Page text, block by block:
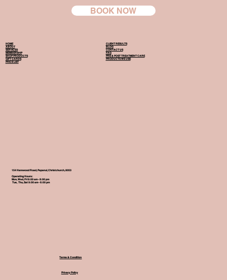
HOME
ABOUT
SERVICES
MEMBERSHIP
SHOP PRODUCTS
GIFT CARDS
PRICE LIST
CLIENT RESULTS
BLOG
CONTACT US
FAQ
PRE & POST TREATMENT CARE
PRODUCTS WE USE
BOOK NOW
154 Harewood Road, Papanui, Christchurch, 8053
Operating Hours:
Mon, Wed, Fri 9:00 am - 8:00 pm
Tue, Thu, Sat 9:00 am - 6:00 pm
Terms & Condition
Privacy Policy